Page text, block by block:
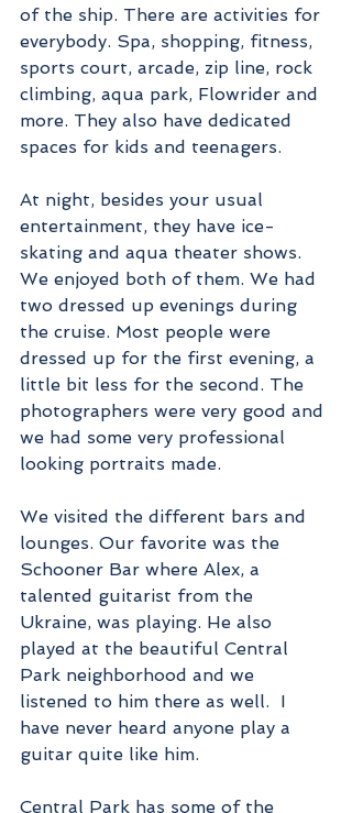
of the ship. There are activities for
everybody. Spa, shopping, fitness,
sports court, arcade, zip line, rock
climbing, aqua park, Flowrider and
more. They also have dedicated
spaces for kids and teenagers.
At night, besides your usual
entertainment, they have ice-
skating and aqua theater shows.
We enjoyed both of them. We had
two dressed up evenings during
the cruise. Most people were
dressed up for the first evening, a
little bit less for the second. The
photographers were very good and
we had some very professional
looking portraits made.
We visited the different bars and
lounges. Our favorite was the
Schooner Bar where Alex, a
talented guitarist from the
Ukraine, was playing. He also
played at the beautiful Central
Park neighborhood and we
listened to him there as well.  I
have never heard anyone play a
guitar quite like him.
Central Park has some of the